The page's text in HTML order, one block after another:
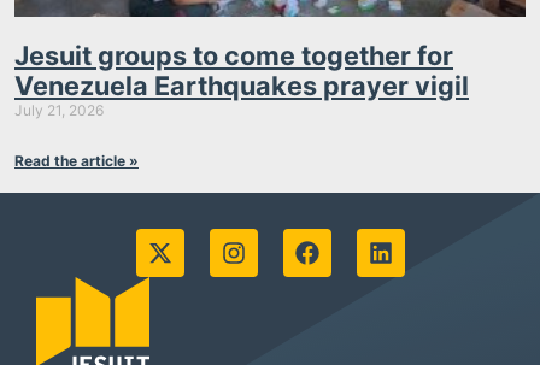
Jesuit groups to come together for
Venezuela Earthquakes prayer vigil
July 21, 2026
Read the article »